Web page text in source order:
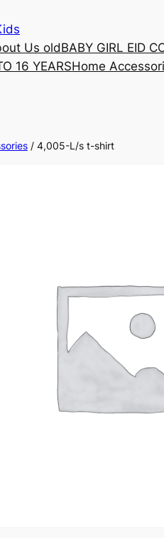
Us oldBABY GIRL EID
16 YEARSHome
/ 4,005-L/s t-shirt